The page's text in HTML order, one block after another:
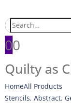
00
Quilty as
HomeAll Products
Stencils, Abstract,